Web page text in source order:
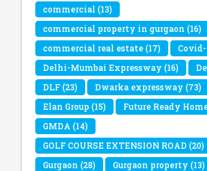
commercial (13)
commercial property in gurgaon (16)
commercial real estate(17) Covid-
Delhi-Mumbai Expressway (16)
DLF(23) Dwarka expressway (73)
Elan Group(15) Future Ready
GMDA (14)
GOLF COURSE EXTENSION ROAD(20)
Gurgaon (28) Gurgaon property (13)